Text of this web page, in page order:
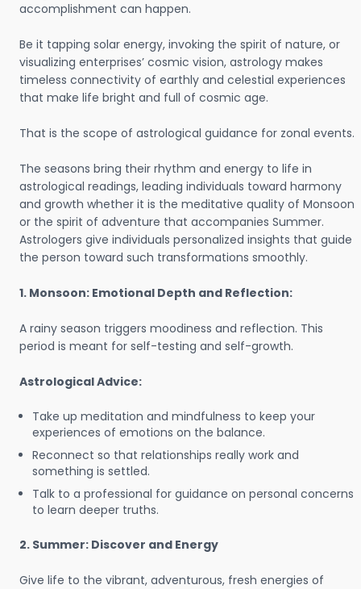
accomplishment can happen.
Be it tapping solar energy, invoking the spirit of nature, or
visualizing enterprises’ cosmic vision, astrology makes
timeless connectivity of earthly and celestial experiences
that make life bright and full of cosmic age.
That is the scope of astrological guidance for zonal events.
The seasons bring their rhythm and energy to life in
astrological readings, leading individuals toward harmony
and growth whether it is the meditative quality of Monsoon
or the spirit of adventure that accompanies Summer.
Astrologers give individuals personalized insights that guide
the person toward such transformations smoothly.
1. Monsoon: Emotional Depth and Reflection:
A rainy season triggers moodiness and reflection. This
period is meant for self-testing and self-growth.
Astrological Advice:
Take up meditation and mindfulness to keep your
experiences of emotions on the balance.
Reconnect so that relationships really work and
something is settled.
Talk to a professional for guidance on personal concerns
to learn deeper truths.
2. Summer: Discover and Energy
Give life to the vibrant, adventurous, fresh energies of